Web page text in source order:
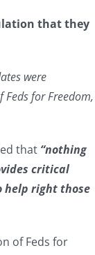
that they
were
for Freedom,
that “nothing
critical
help right those
of Feds for